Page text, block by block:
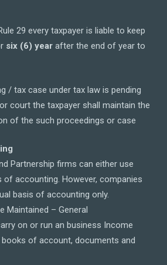
29 every taxpayer is liable to keep
six (6) year after the end of year to
/ tax case under tax law is pending
court the taxpayer shall maintain the
of the such proceedings or case
Partnership firms can either use
accounting. However, companies
basis of accounting only.
Maintained – General
on or run an business Income
of account, documents and